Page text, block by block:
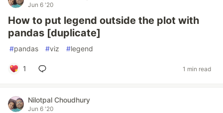
Jun 6 '20
How to put legend outside the plot with
pandas [duplicate]
#pandas #viz #legend
1 1 min read
Nilotpal Choudhury
Jun 6 '20